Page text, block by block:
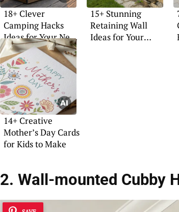
18+ Clever
Camping Hacks
Ideas for Your Next
Adventure
15+ Stunning
Retaining Wall
Ideas for Your
14+ Creative
Mother’s Day Cards
for Kids to Make
2. Wall-mounted Cubby